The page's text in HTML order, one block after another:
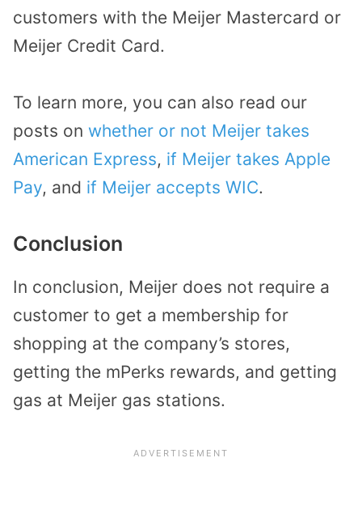
customers with the Meijer Mastercard or
Meijer Credit Card.
To learn more, you can also read our
posts on whether or not Meijer takes
American Express, if Meijer takes Apple
Pay, and if Meijer accepts WIC.
Conclusion
In conclusion, Meijer does not require a
customer to get a membership for
shopping at the company’s stores,
getting the mPerks rewards, and getting
gas at Meijer gas stations.